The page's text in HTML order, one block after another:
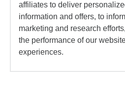
affiliates to deliver
information and offers, to
marketing and research
the performance of our
experiences.